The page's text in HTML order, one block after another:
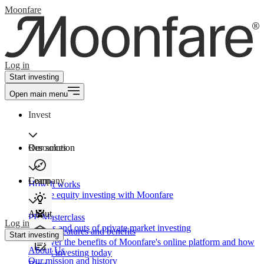
Moonfare
Log in
Start investing
Open main menu
Invest
Our solution
How It works
Private equity investing with Moonfare
Product features and benefits
Discover the benefits of Moonfare's online platform and how
to start investing today
Resources
Learn
PE Masterclass
The ins and outs of private market investing
Company
About
About Us
Our mission and history
Log in
Start investing